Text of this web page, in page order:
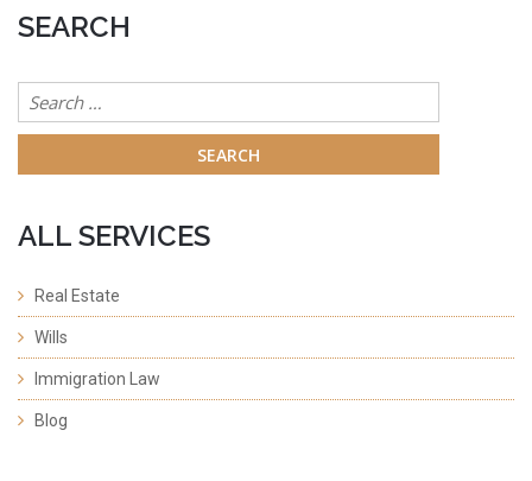
SEARCH
Search
for:
ALL SERVICES
Real Estate
Wills
Immigration Law
Blog